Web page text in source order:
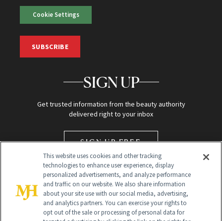
Cookie Settings
SUBSCRIBE
SIGN UP
Get trusted information from the beauty authority
delivered right to your inbox
SIGN UP FREE
This website uses cookies and other tracking
technologies to enhance user experience, display
personalized advertisements, and analyze performance
and traffic on our website. We also share information
about your site use with our social media, advertising,
and analytics partners. You can exercise your rights to
opt out of the sale or processing of personal data for